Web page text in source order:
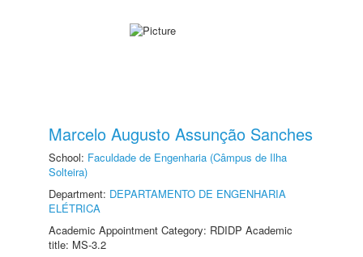
Marcelo Augusto Assunção Sanches
School: Faculdade de Engenharia (Câmpus de Ilha
Solteira)
Department: DEPARTAMENTO DE ENGENHARIA
ELÉTRICA
Academic Appointment Category: RDIDP Academic
title: MS-3.2